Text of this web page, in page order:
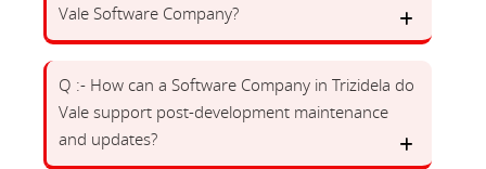
Vale Software Company?
Q :- How can a Software Company in Trizidela do
Vale support post-development maintenance
and updates?